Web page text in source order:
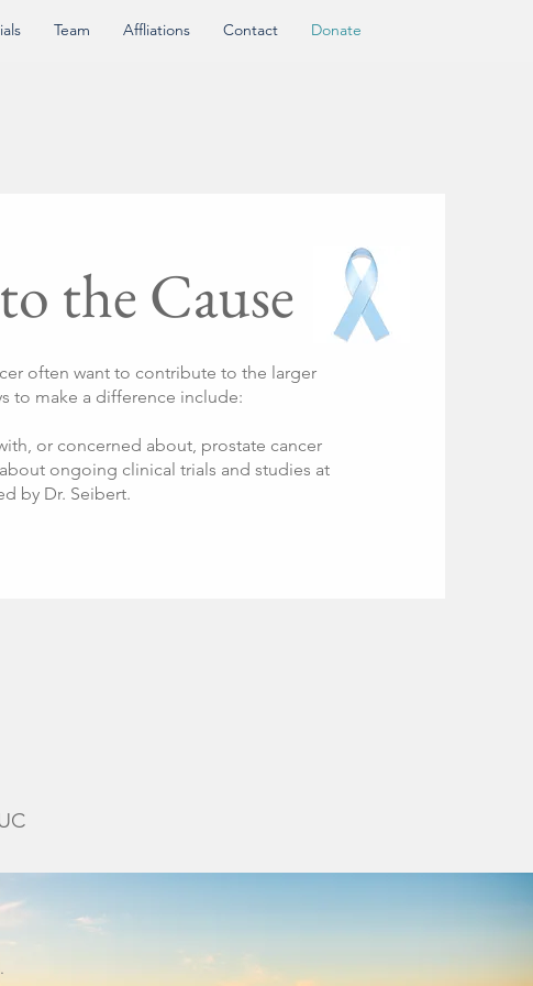
Team Affliations Contact Donate
the Cause
often want to contribute to the larger
to make a difference include:
or concerned about, prostate cancer
ongoing clinical trials and studies at
by Dr. Seibert.